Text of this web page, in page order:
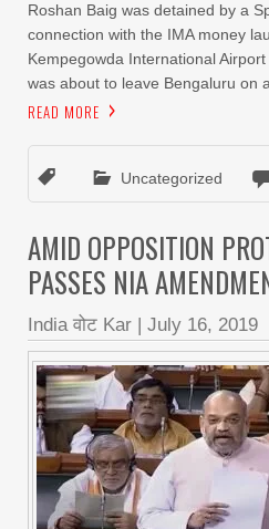
Roshan Baig was detained by a
connection with the IMA money
Kempegowda International
was about to leave Bengaluru on
READ MORE
Uncategorized
AMID OPPOSITION
PASSES NIA
India वोट Kar July 16, 2019